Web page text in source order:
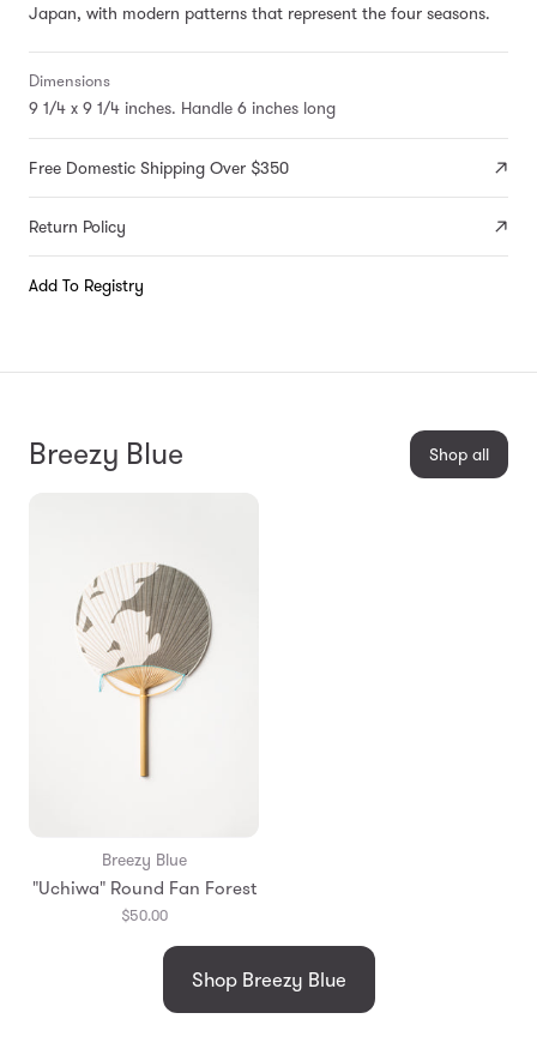
Japan, with modern patterns that represent the four seasons.
Dimensions
9 1/4 x 9 1/4 inches. Handle 6 inches long
Free Domestic Shipping Over $350
Return Policy
Add To Registry
Breezy Blue Shop all
Breezy Blue
"Uchiwa" Round Fan Forest
$50.00
Shop Breezy Blue